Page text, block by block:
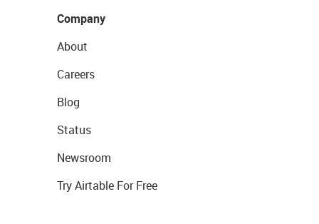
Company
About
Careers
Blog
Status
Newsroom
Try Airtable For Free